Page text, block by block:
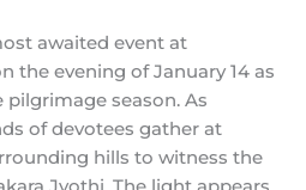
awaited event at
the evening of January 14 as
season. As
of devotees gather at
hills to witness the